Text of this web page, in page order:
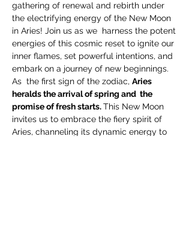
gathering of renewal and rebirth under
the electrifying energy of the New Moon
in Aries! Join us as we  harness the potent
energies of this cosmic reset to ignite our
inner flames, set powerful intentions, and
embark on a journey of new beginnings.
As  the first sign of the zodiac, Aries
heralds the arrival of spring and  the
promise of fresh starts. This New Moon
invites us to embrace the fiery spirit of
Aries, channeling its dynamic energy to